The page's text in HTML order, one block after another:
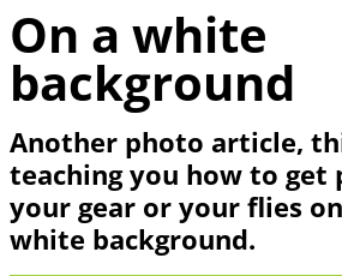
nn
e
a
d
r
u
m
b
On a white
background
Another photo article,
teaching you how to get
your gear or your flies
white background.